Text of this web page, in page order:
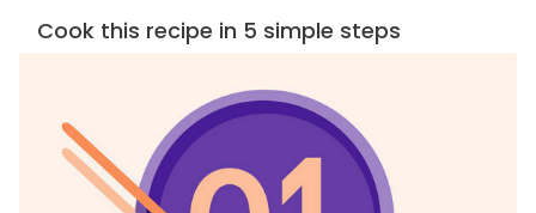
Cook this recipe in 5 simple steps